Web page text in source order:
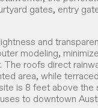
gates, entry
and
modeling,
The roofs direct
area, while
is 8 feet above
to downtown